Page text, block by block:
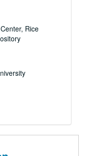
Rice
Committee, 1987
Transit Forum, 1987
June, 1987
September, 1987
December, 1987
1987
February, 1987-1988